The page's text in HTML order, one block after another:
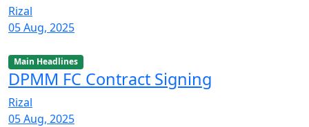
Rizal
05 Aug, 2025
Main Headlines
DPMM FC Contract Signing
Rizal
05 Aug, 2025